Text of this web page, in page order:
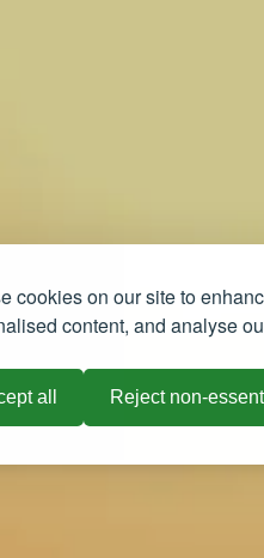
cookies on our site to
content, and analyse
all Reject non-